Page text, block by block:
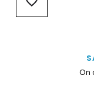
On